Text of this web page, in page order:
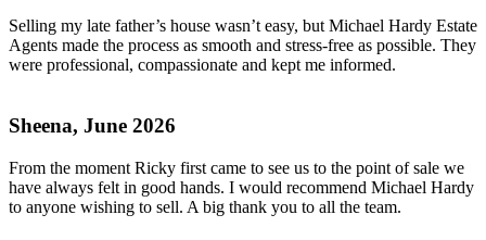
Selling my late father’s house wasn’t easy, but Michael Hardy Estate
Agents made the process as smooth and stress-free as possible. They
were professional, compassionate and kept me informed.
Sheena, June 2026
From the moment Ricky first came to see us to the point of sale we
have always felt in good hands. I would recommend Michael Hardy
to anyone wishing to sell. A big thank you to all the team.